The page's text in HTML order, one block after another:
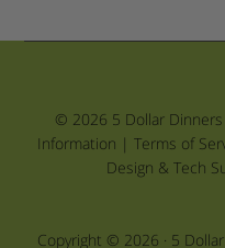
© 2026 5 Dollar
Information | Terms of
Design & Tech
Copyright © 2026 · 5